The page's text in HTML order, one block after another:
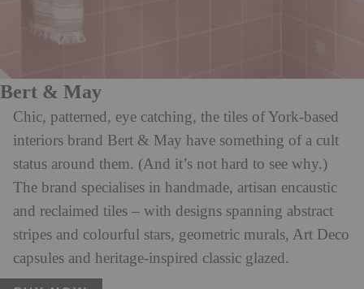
Bert & May
Chic, patterned, eye catching, the tiles of York-based
interiors brand Bert & May have something of a cult
status around them. (And it’s not hard to see why.)
The brand specialises in handmade, artisan encaustic
and reclaimed tiles – with designs spanning abstract
stripes and colourful stars, geometric murals, Art Deco
capsules and heritage-inspired classic glazed.